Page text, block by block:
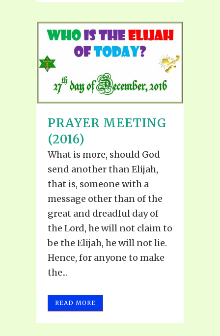
PRAYER MEETING
(2016)
What is more, should God
send another than Elijah,
that is, someone with a
message other than of the
great and dreadful day of
the Lord, he will not claim to
be the Elijah, he will not lie.
Hence, for anyone to make
the...
READ MORE